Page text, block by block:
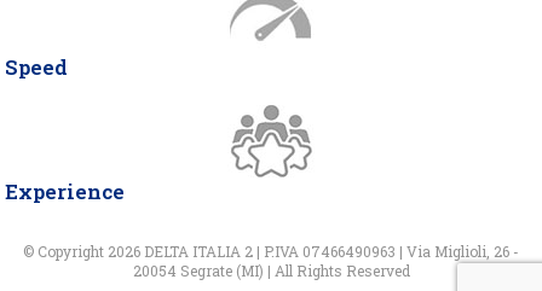
Speed
Experience
© Copyright 2026 DELTA ITALIA 2 | P.IVA 07466490963 | Via Miglioli, 26 -
20054 Segrate (MI) | All Rights Reserved